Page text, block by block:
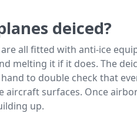
deiced?
all fitted with anti-ice
melting it if it does. The
to double check that
aircraft surfaces. Once
up.